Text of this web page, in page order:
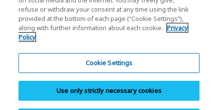
KIOXIA Group's Official Social Media Account List
Social Media Policy
refuse or withdraw your consent at any time using the link
provided at the bottom of each page (“Cookie Settings”),
along with further information about each cookie. Privacy
Policy
Cookie Settings
Use only strictly necessary cookies